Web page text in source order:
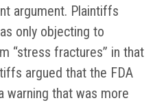
argument. Plaintiffs
only objecting to
“stress fractures” in that
argued that the FDA
warning that was more